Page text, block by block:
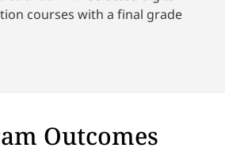
courses with a final grade
Outcomes